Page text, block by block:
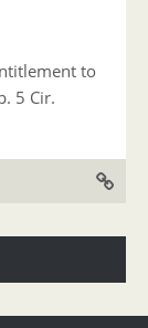
to
5 Cir.